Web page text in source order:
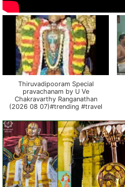
Thiruvadipooram Special
pravachanam by U Ve
Chakravarthy Ranganathan
(2026 08 07)#trending #travel